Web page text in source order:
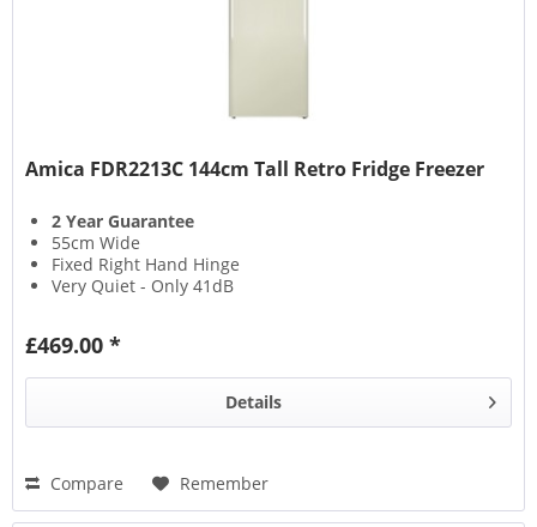
Amica FDR2213C 144cm Tall Retro Fridge Freezer
2 Year Guarantee
55cm Wide
Fixed Right Hand Hinge
Very Quiet - Only 41dB
£469.00 *
Details
Compare Remember